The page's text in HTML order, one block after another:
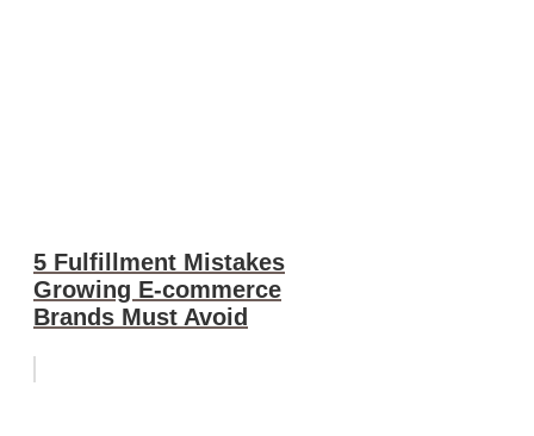
5 Fulfillment Mistakes
Growing E-commerce
Brands Must Avoid